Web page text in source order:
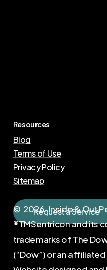
Resources
Blog
Terms of Use
Privacy Policy
Sitemap
RequestaService
© 2026. Inside & Out
®TMSentricon and its
trademarks of The
(“Dow”) or an